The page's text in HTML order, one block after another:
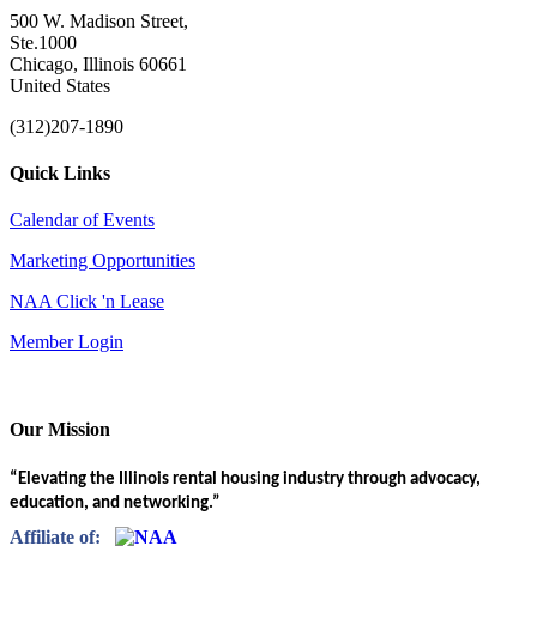
500 W. Madison Street,
Ste.1000
Chicago, Illinois 60661
United States
(312)207-1890
Quick Links
Calendar of Events
Marketing Opportunities
NAA Click 'n Lease
Member Login
Our Mission
“Elevating the Illinois rental housing industry through advocacy,
education, and networking.”
Affiliate of: